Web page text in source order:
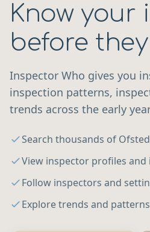
Know your
before
Inspector Who gives you
inspection patterns,
trends across the early
Search thousands of
View inspector profiles
Follow inspectors and
Explore trends and